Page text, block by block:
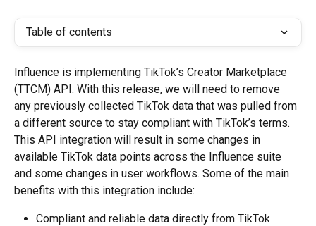
Table of contents
Influence is implementing TikTok’s Creator Marketplace
(TTCM) API. With this release, we will need to remove
any previously collected TikTok data that was pulled from
a different source to stay compliant with TikTok’s terms.
This API integration will result in some changes in
available TikTok data points across the Influence suite
and some changes in user workflows. Some of the main
benefits with this integration include:
Compliant and reliable data directly from TikTok